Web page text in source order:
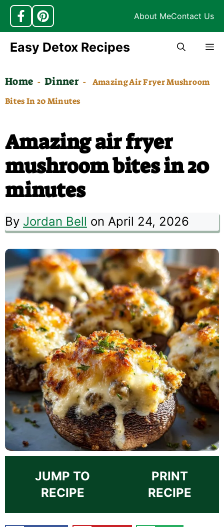
About MeContact Us
Skip
content
Easy Detox Recipes
Home - Dinner -
Amazing Air Fryer Mushroom
Bites In 20 Minutes
Amazing air fryer
mushroom bites in 20
minutes
By Jordan Bell on April 24, 2026
JUMP TO
RECIPE
PRINT
RECIPE